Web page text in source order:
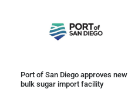
Port of San Diego approves new
bulk sugar import facility